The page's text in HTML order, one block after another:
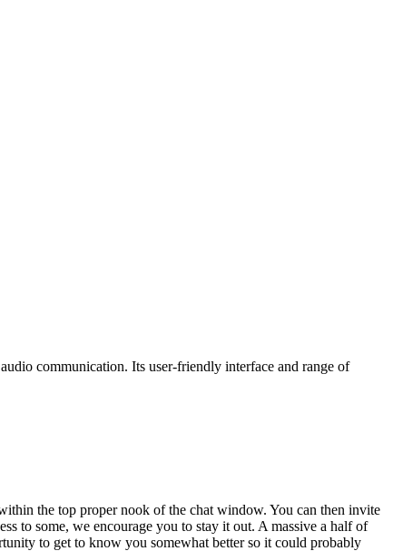
communication. Its user-friendly interface and range of
the top proper nook of the chat window. You can then invite
to some, we encourage you to stay it out. A massive a half of
to get to know you somewhat better so it could probably